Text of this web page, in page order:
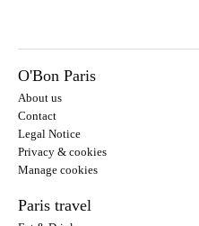
O'Bon Paris
About us
Contact
Legal Notice
Privacy & cookies
Manage cookies
Paris travel